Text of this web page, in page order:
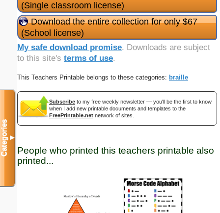
(Single classroom license)
Download the entire collection for only $67
(School license)
My safe download promise. Downloads are subject
to this site's terms of use.
This Teachers Printable belongs to these categories: braille
Subscribe to my free weekly newsletter — you'll be the first to know
when I add new printable documents and templates to the
FreePrintable.net network of sites.
People who printed this teachers printable also
printed...
Categories▼